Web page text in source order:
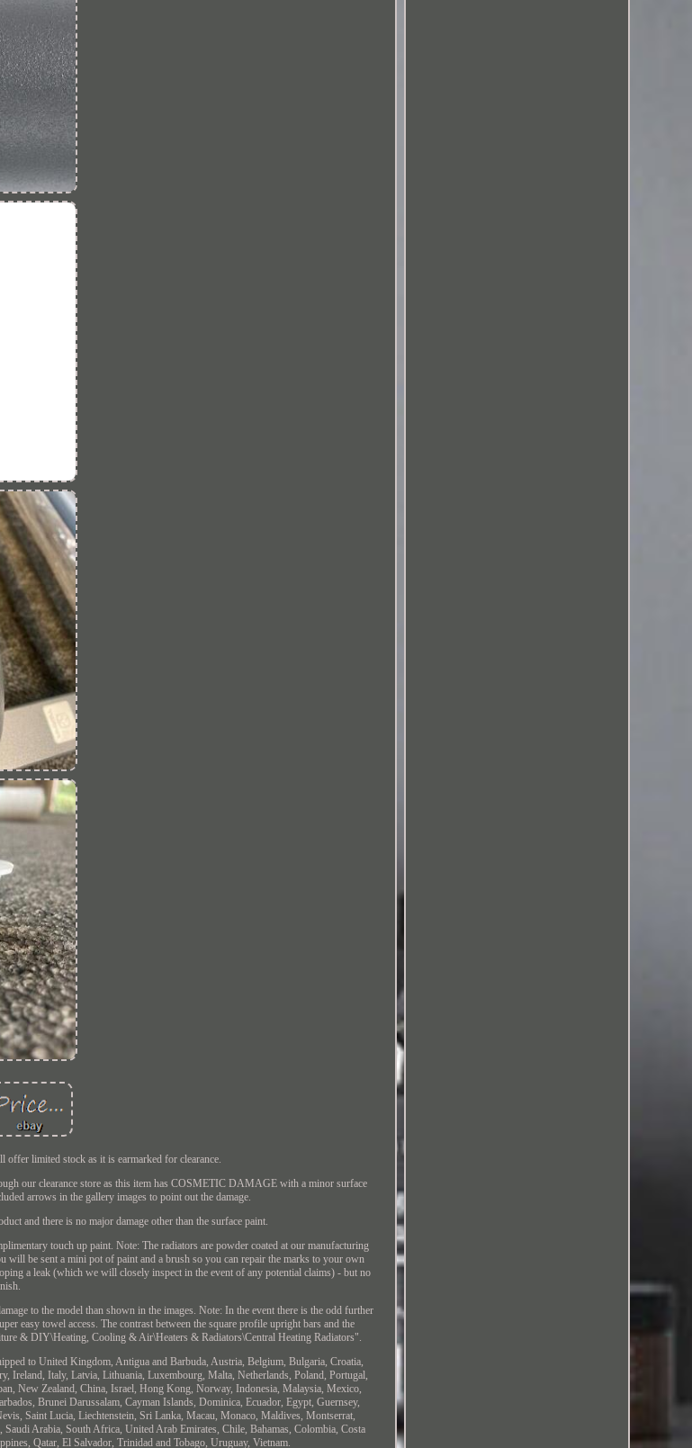
offer limited stock as it is earmarked for clearance.
our clearance store as this item has COSMETIC DAMAGE with a minor surface
arrows in the gallery images to point out the damage.
and there is no major damage other than the surface paint.
touch up paint. Note: The radiators are powder coated at our manufacturing
be sent a mini pot of paint and a brush so you can repair the marks to your own
a leak (which we will closely inspect in the event of any potential claims) - but no
to the model than shown in the images. Note: In the event there is the odd further
easy towel access. The contrast between the square profile upright bars and the
& DIY\Heating, Cooling & Air\Heaters & Radiators\Central Heating Radiators".
to United Kingdom, Antigua and Barbuda, Austria, Belgium, Bulgaria, Croatia,
Ireland, Italy, Latvia, Lithuania, Luxembourg, Malta, Netherlands, Poland, Portugal,
New Zealand, China, Israel, Hong Kong, Norway, Indonesia, Malaysia, Mexico,
Brunei Darussalam, Cayman Islands, Dominica, Ecuador, Egypt, Guernsey,
Saint Lucia, Liechtenstein, Sri Lanka, Macau, Monaco, Maldives, Montserrat,
Arabia, South Africa, United Arab Emirates, Chile, Bahamas, Colombia, Costa
Qatar, El Salvador, Trinidad and Tobago, Uruguay, Vietnam.